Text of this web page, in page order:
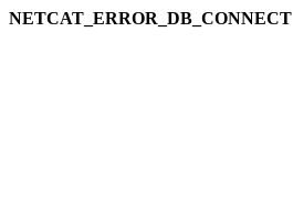
NETCAT_ERROR_DB_CONNECT